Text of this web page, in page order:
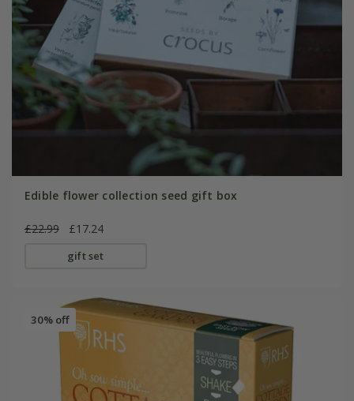
Edible flower collection seed gift box
£22.99 £17.24
gift set
30% off